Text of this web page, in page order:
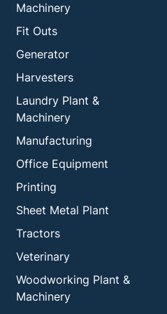
Machinery
Fit Outs
Generator
Harvesters
Laundry Plant &
Machinery
Manufacturing
Office Equipment
Printing
Sheet Metal Plant
Tractors
Veterinary
Woodworking Plant &
Machinery